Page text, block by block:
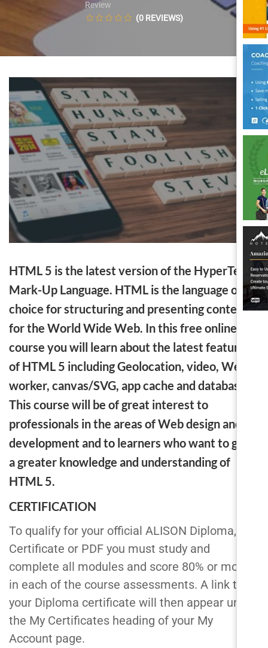
Review
(0 REVIEWS)
HTML 5 is the latest version of the HyperText
Mark-Up Language. HTML is the language of
choice for structuring and presenting content
for the World Wide Web. In this free online
course you will learn about the latest features
of HTML 5 including Geolocation, video, Web
worker, canvas/SVG, app cache and database.
This course will be of great interest to
professionals in the areas of Web design and
development and to learners who want to gain
a greater knowledge and understanding of
HTML 5.
CERTIFICATION
To qualify for your official ALISON Diploma,
Certificate or PDF you must study and
complete all modules and score 80% or more
in each of the course assessments. A link to
your Diploma certificate will then appear under
the My Certificates heading of your My
Account page.